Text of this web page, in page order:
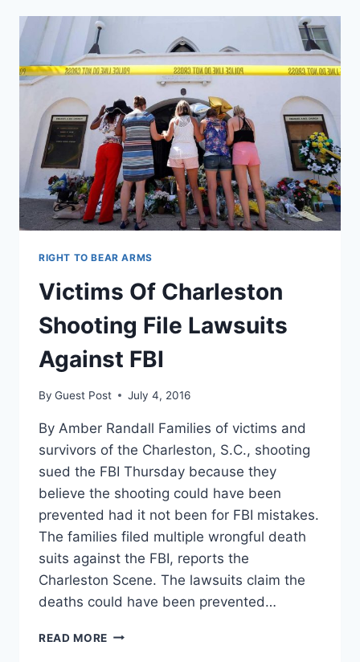
OBLITERATE
RECORDS
IN
RIGHT TO BEAR ARMS
Victims Of Charleston
Shooting File Lawsuits
Against FBI
By Guest Post July 4, 2016
By Amber Randall Families of victims and
survivors of the Charleston, S.C., shooting
sued the FBI Thursday because they
believe the shooting could have been
prevented had it not been for FBI mistakes.
The families filed multiple wrongful death
suits against the FBI, reports the
Charleston Scene. The lawsuits claim the
deaths could have been prevented…
READ MORE VICTIMS